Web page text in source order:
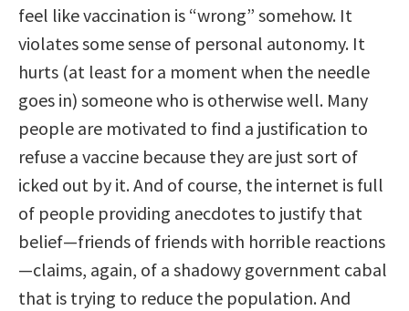
feel like vaccination is “wrong” somehow. It
violates some sense of personal autonomy. It
hurts (at least for a moment when the needle
goes in) someone who is otherwise well. Many
people are motivated to find a justification to
refuse a vaccine because they are just sort of
icked out by it. And of course, the internet is full
of people providing anecdotes to justify that
belief—friends of friends with horrible reactions
—claims, again, of a shadowy government cabal
that is trying to reduce the population. And